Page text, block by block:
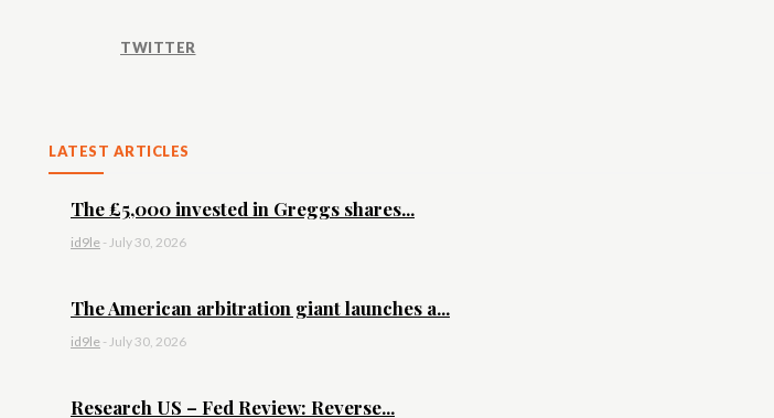
TWITTER
LATEST ARTICLES
The £5,000 invested in Greggs shares...
id9le -July 30, 2026
The American arbitration giant launches a...
id9le -July 30, 2026
Research US – Fed Review: Reverse...